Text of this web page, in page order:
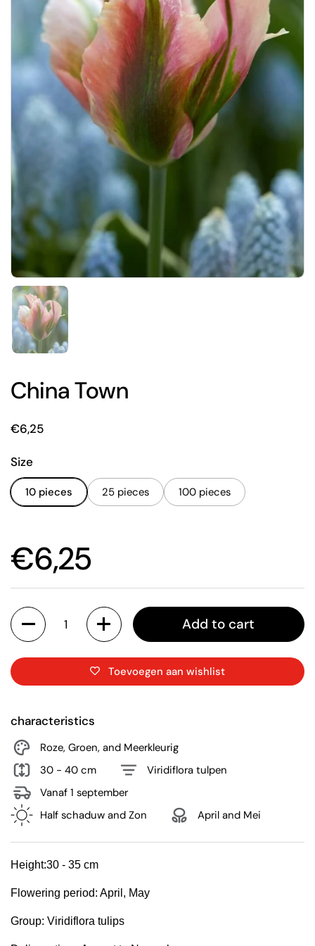
Show slide 1
China Town
Price:
€6,25
Size
10 pieces 25 pieces 100 pieces
Price:
€6,25
Quantity
Add to cart
Toevoegen aan wishlist
characteristics
Roze, Groen, and Meerkleurig
30 - 40 cm
Viridiflora tulpen
Vanaf 1 september
Half schaduw and Zon
April and Mei
Height:30 - 35 cm
Flowering period: April, May
Group: Viridiflora tulips